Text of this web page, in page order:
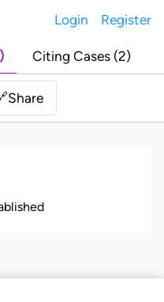
Login Register
Citing Cases (2)
Share